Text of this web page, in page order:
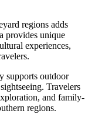
regions adds
provides unique
experiences,
supports outdoor
Travelers
and family-
regions.